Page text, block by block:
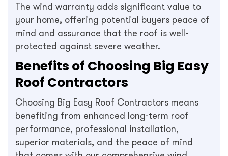
The wind warranty adds significant value to
your home, offering potential buyers peace of
mind and assurance that the roof is well-
protected against severe weather.
Benefits of Choosing Big Easy
Roof Contractors
Choosing Big Easy Roof Contractors means
benefiting from enhanced long-term roof
performance, professional installation,
superior materials, and the peace of mind